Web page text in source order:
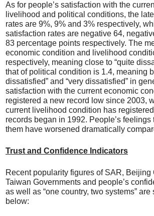
As for people’s satisfaction with the
livelihood and political conditions, the
rates are 9%, 9% and 3% respectively,
satisfaction rates are negative 64,
83 percentage points respectively. The
economic condition and livelihood
respectively, meaning close to “quite
that of political condition is 1.4, meaning
dissatisfied” and “very dissatisfied” in
satisfaction with the current economic
registered a new record low since 2003,
current livelihood condition has
records began in 1992. People’s feelings
them have worsened dramatically
Trust and Confidence Indicators
Recent popularity figures of SAR, Beijing
Taiwan Governments and people’s
as well as “one country, two systems” are
below: